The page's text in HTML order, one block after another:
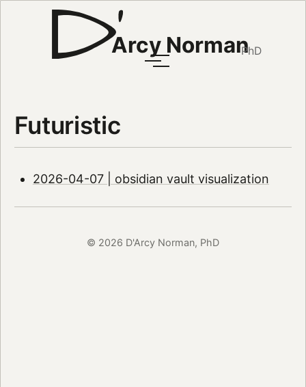
Arcy NormanPhD
Futuristic
2026-04-07 | obsidian vault visualization
© 2026 D'Arcy Norman, PhD